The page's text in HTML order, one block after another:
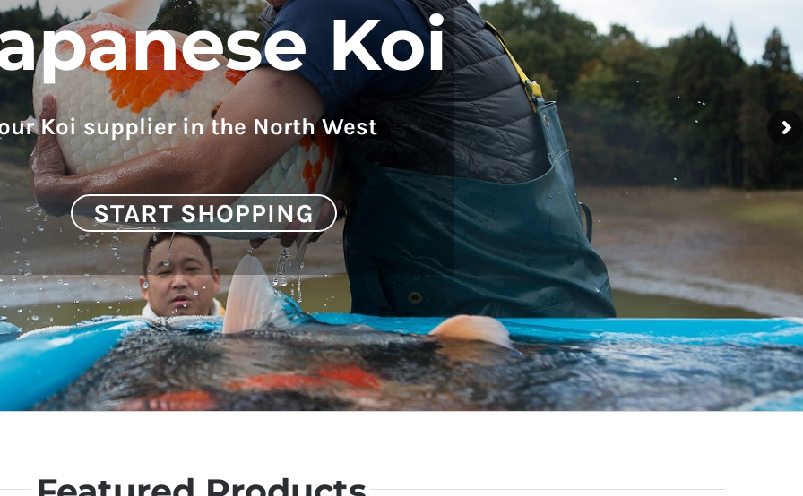
Koi
Koi supplier in the North West
START SHOPPING